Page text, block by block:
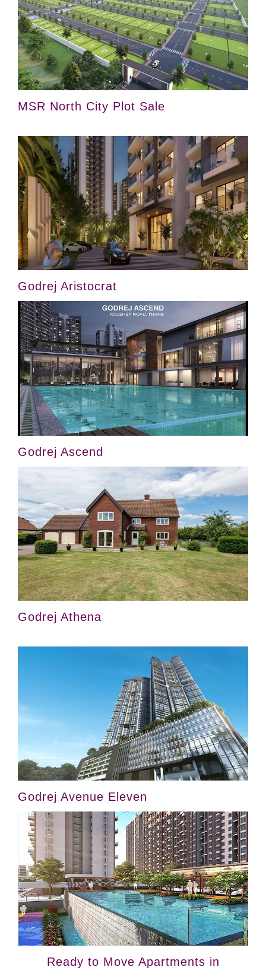
MSR North City Plot Sale
Godrej Aristocrat
Godrej Ascend
Godrej Athena
Godrej Avenue Eleven
Ready to Move Apartments in